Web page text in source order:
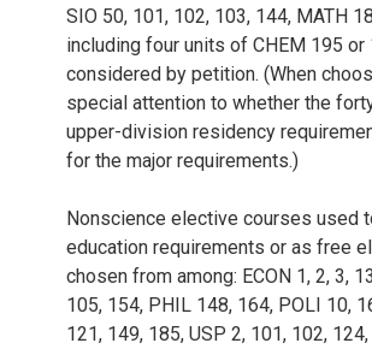
SIO 50, 101, 102, 103, 144, MATH
including four units of CHEM 195 or
considered by petition. (When
special attention to whether the
upper-division residency
for the major requirements.)
Nonscience elective courses used
education requirements or as free
chosen from among: ECON 1, 2, 3,
105, 154, PHIL 148, 164, POLI 10,
121, 149, 185, USP 2, 101, 102,